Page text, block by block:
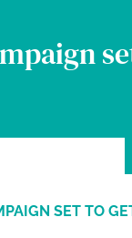
SET TO